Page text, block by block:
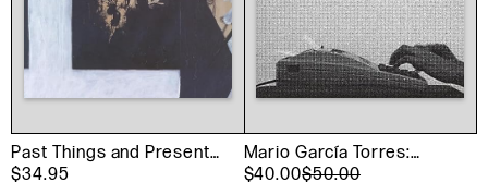
Past Things and Present:
Jasper Johns since 1983
$34.95
Mario García Torres:
Illusion Brought Me Here
$40.00$50.00